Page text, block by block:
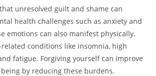
unresolved guilt and shame can
health challenges such as anxiety and
emotions can also manifest physically,
conditions like insomnia, high
fatigue. Forgiving yourself can improve
by reducing these burdens.